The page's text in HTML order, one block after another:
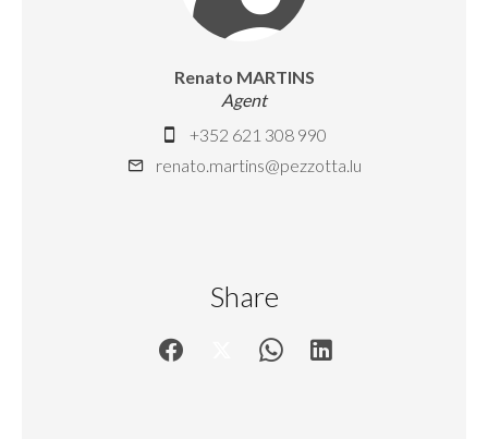
Renato MARTINS
Agent
+352 621 308 990
renato.martins@pezzotta.lu
Share